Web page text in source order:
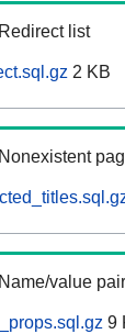
Redirect list
2 KB
Nonexistent
Name/value
9